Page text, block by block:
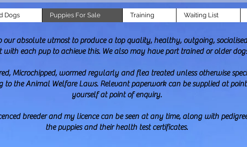
Dogs Puppies For Sale Training Waiting List
absolute utmost to produce a top quality, healthy, outgoing,
each pup to achieve this. We also may have part trained or older
Microchipped, wormed regularly and flea treated unless otherwise
the Animal Welfare Laws. Relevant paperwork can be supplied at
yourself at point of enquiry.
breeder and my licence can be seen at any time, along with
the puppies and their health test certificates.